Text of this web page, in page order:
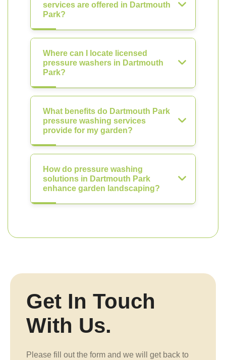
services are offered in Dartmouth
Park?
Where can I locate licensed
pressure washers in Dartmouth
Park?
What benefits do Dartmouth Park
pressure washing services
provide for my garden?
How do pressure washing
solutions in Dartmouth Park
enhance garden landscaping?
Get In Touch
With Us.
Please fill out the form and we will get back to